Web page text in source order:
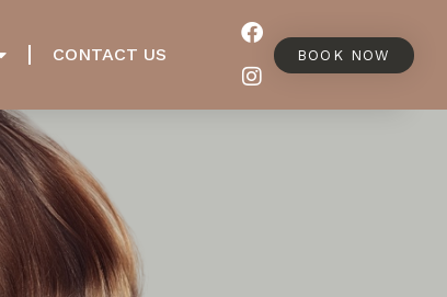
CONTACT US BOOK NOW